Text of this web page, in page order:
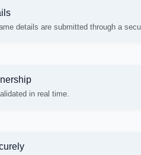
details are submitted through a
in real time.